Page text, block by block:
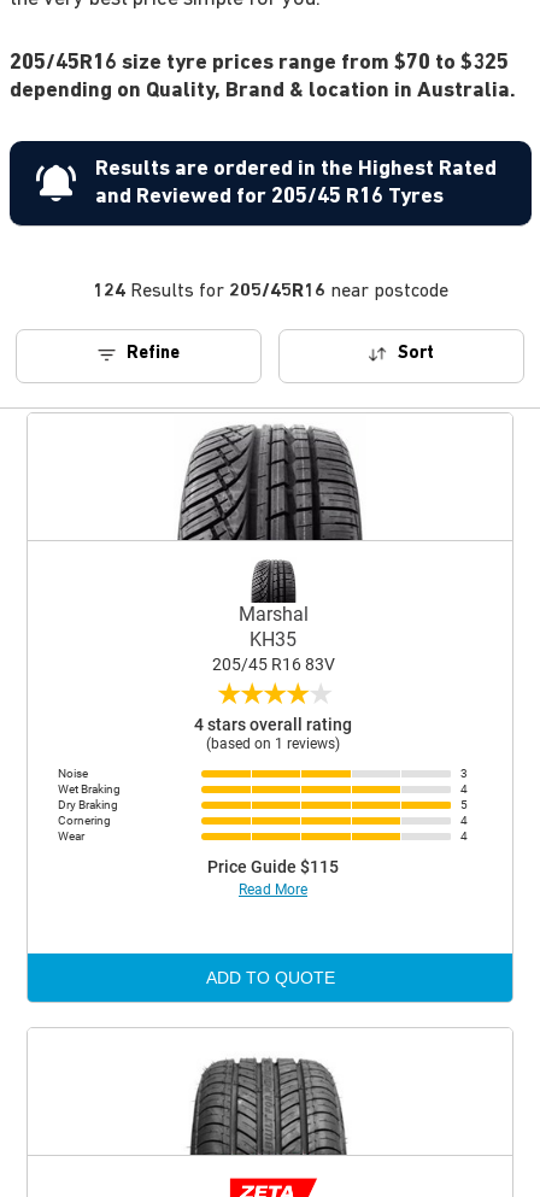
205/45R16 size tyre prices range from $70 to $325
depending on Quality, Brand & location in Australia.
Results are ordered in the Highest Rated
and Reviewed for 205/45 R16 Tyres
124Results for 205/45R16 near postcode
Refine Sort
Marshal
KH35
205/45 R16 83V
★★★★★
4 stars overall rating
(based on 1 reviews)
Noise
3
Wet Braking
4
Dry Braking
5
Cornering
4
Wear
4
Price Guide $115
Read More
ADD TO QUOTE